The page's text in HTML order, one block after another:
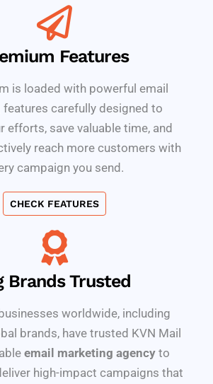
Features
is loaded with powerful email
features carefully designed to
efforts, save valuable time, and
reach more customers with
campaign you send.
CHECK FEATURES
Brands Trusted
worldwide, including
brands, have trusted KVN Mail
email marketing agencyto
high-impact campaigns that